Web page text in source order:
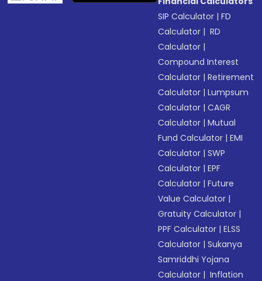
SIP Calculator |FD
Calculator | RD
Calculator |
Compound Interest
Calculator |Retirement
Calculator |Lumpsum
Calculator |CAGR
Calculator |Mutual
Fund Calculator |EMI
Calculator |SWP
Calculator |EPF
Calculator |Future
Value Calculator |
Gratuity Calculator |
PPF Calculator |ELSS
Calculator |Sukanya
Samriddhi Yojana
Calculator | Inflation